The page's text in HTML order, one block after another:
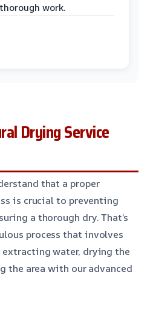
work.
Drying Service
that a proper
is crucial to preventing
a thorough dry. That’s
process that involves
extracting water, drying the
the area with our advanced